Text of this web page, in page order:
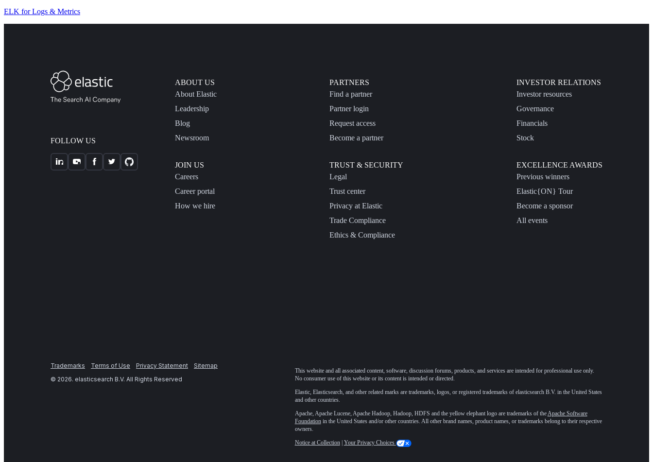
ELK for Logs & Metrics
FOLLOW US
ABOUT US
About Elastic
Leadership
Blog
Newsroom
JOIN US
Careers
Career portal
How we hire
PARTNERS
Find a partner
Partner login
Request access
Become a partner
TRUST & SECURITY
Legal
Trust center
Privacy at Elastic
Trade Compliance
Ethics & Compliance
INVESTOR RELATIONS
Investor resources
Governance
Financials
Stock
EXCELLENCE AWARDS
Previous winners
Elastic{ON} Tour
Become a sponsor
All events
Trademarks Terms of Use Privacy Statement
Sitemap
© 2026. elasticsearch B.V. All Rights Reserved
This website and all associated content, software, discussion forums, products, and services are intended for professional use only.
No consumer use of this website or its content is intended or directed.
Elastic, Elasticsearch, and other related marks are trademarks, logos, or registered trademarks of elasticsearch B.V. in the United States
and other countries.
Apache, Apache Lucene, Apache Hadoop, Hadoop, HDFS and the yellow elephant logo are trademarks of theApache Software
Foundationin the United States and/or other countries. All other brand names, product names, or trademarks belong to their respective
owners.
Notice at Collection| Your Privacy Choices